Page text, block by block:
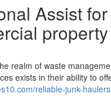
Assist for
property
realm of waste
exists in their ability to
reliable-junk-